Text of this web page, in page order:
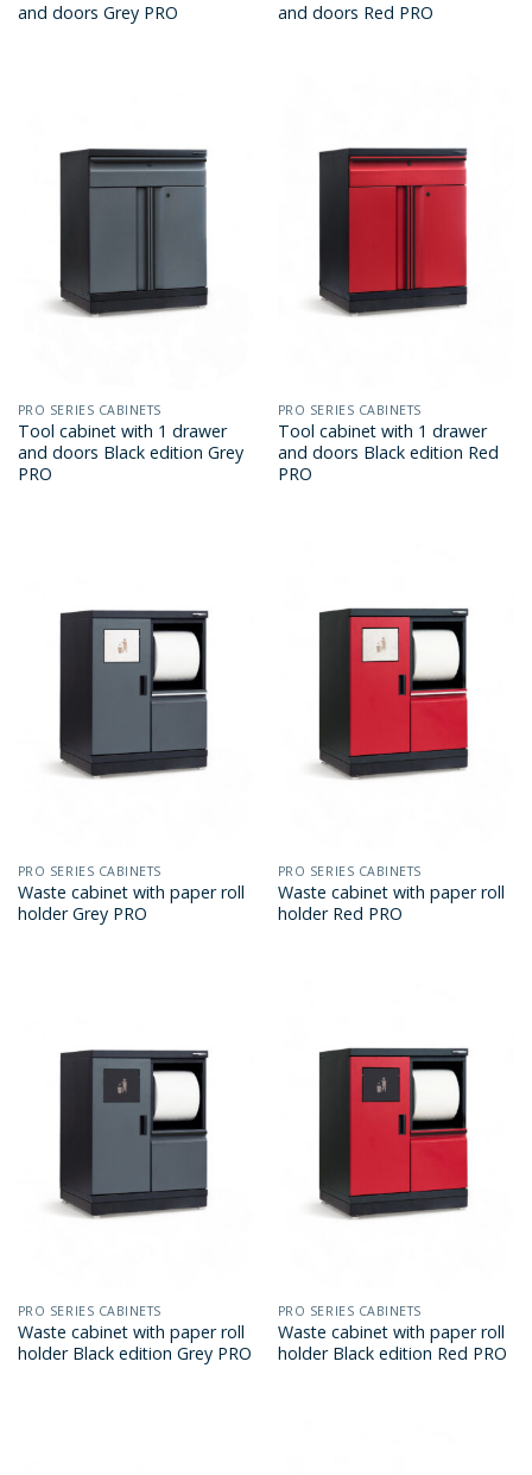
and doors Grey PRO
and doors Red PRO
PRO SERIES CABINETS
Tool cabinet with 1 drawer
and doors Black edition Grey
PRO
PRO SERIES CABINETS
Tool cabinet with 1 drawer
and doors Black edition Red
PRO
PRO SERIES CABINETS
Waste cabinet with paper roll
holder Grey PRO
PRO SERIES CABINETS
Waste cabinet with paper roll
holder Red PRO
PRO SERIES CABINETS
Waste cabinet with paper roll
holder Black edition Grey PRO
PRO SERIES CABINETS
Waste cabinet with paper roll
holder Black edition Red PRO